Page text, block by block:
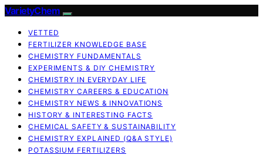
VarietyChem
VETTED
FERTILIZER KNOWLEDGE BASE
CHEMISTRY FUNDAMENTALS
EXPERIMENTS & DIY CHEMISTRY
CHEMISTRY IN EVERYDAY LIFE
CHEMISTRY CAREERS & EDUCATION
CHEMISTRY NEWS & INNOVATIONS
HISTORY & INTERESTING FACTS
CHEMICAL SAFETY & SUSTAINABILITY
CHEMISTRY EXPLAINED (Q&A STYLE)
POTASSIUM FERTILIZERS